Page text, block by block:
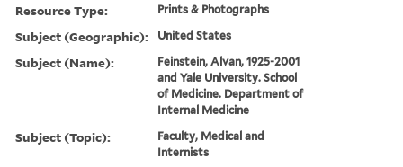
Resource Type: Prints & Photographs
Subject (Geographic): United States
Subject (Name):
Feinstein, Alvan, 1925-2001
and Yale University. School
of Medicine. Department of
Internal Medicine
Subject (Topic):
Faculty, Medical and
Internists